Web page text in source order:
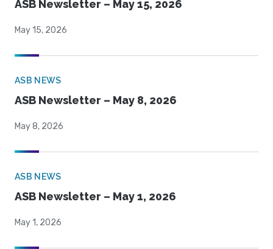
ASB Newsletter – May 15, 2026
May 15, 2026
ASB NEWS
ASB Newsletter – May 8, 2026
May 8, 2026
ASB NEWS
ASB Newsletter – May 1, 2026
May 1, 2026